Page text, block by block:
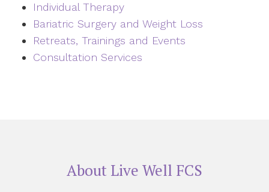
Individual Therapy
Bariatric Surgery and Weight Loss
Retreats, Trainings and Events
Consultation Services
About Live Well FCS